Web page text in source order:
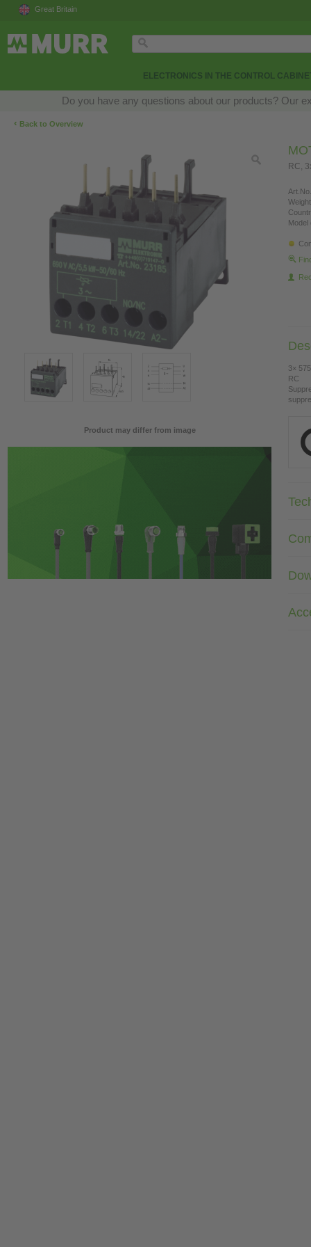
Great Britain
ELECTRONICS IN THE CONTROL
Do you have any questions about our products? Our
‹ Back to Overview
Product may differ from image
RC,
Model
3×
RC